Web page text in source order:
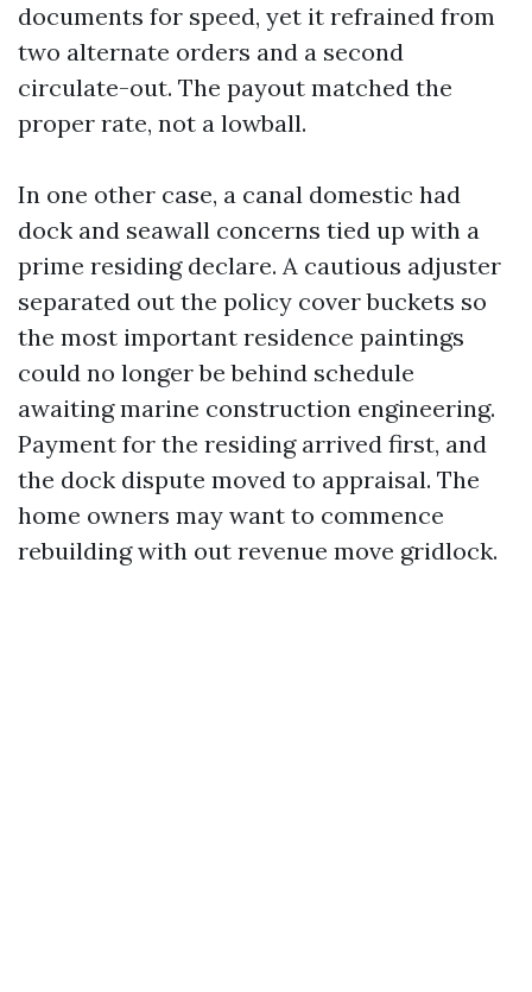
documents for speed, yet it refrained from
two alternate orders and a second
circulate-out. The payout matched the
proper rate, not a lowball.
In one other case, a canal domestic had
dock and seawall concerns tied up with a
prime residing declare. A cautious adjuster
separated out the policy cover buckets so
the most important residence paintings
could no longer be behind schedule
awaiting marine construction engineering.
Payment for the residing arrived first, and
the dock dispute moved to appraisal. The
home owners may want to commence
rebuilding with out revenue move gridlock.